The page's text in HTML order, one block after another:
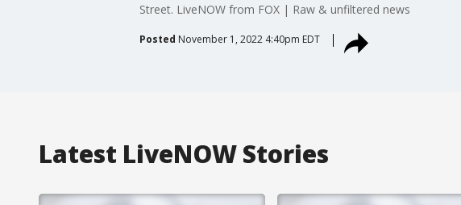
Street. LiveNOW from FOX | Raw & unfiltered news
Posted November 1, 2022 4:40pm EDT
Latest LiveNOW Stories